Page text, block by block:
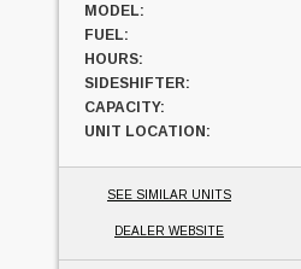
MODEL:
FUEL:
HOURS:
SIDESHIFTER:
CAPACITY:
UNIT LOCATION:
SEE SIMILAR UNITS
DEALER WEBSITE